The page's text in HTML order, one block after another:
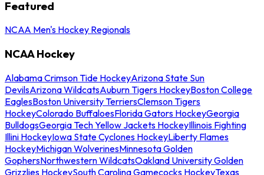
Featured
NCAA Men's Hockey Regionals
NCAA Hockey
Alabama Crimson Tide HockeyArizona State Sun
DevilsArizona WildcatsAuburn Tigers HockeyBoston College
EaglesBoston University TerriersClemson Tigers
HockeyColorado BuffaloesFlorida Gators HockeyGeorgia
BulldogsGeorgia Tech Yellow Jackets HockeyIllinois Fighting
Illini HockeyIowa State Cyclones HockeyLiberty Flames
HockeyMichigan WolverinesMinnesota Golden
GophersNorthwestern WildcatsOakland University Golden
Grizzlies HockeySouth Carolina Gamecocks HockeyTexas